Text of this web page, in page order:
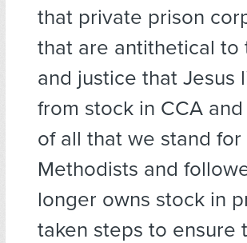
that private prison
that are antithetical to
and justice that Jesus
from stock in CCA
of all that we stand
Methodists and
longer owns stock in
taken steps to ensure